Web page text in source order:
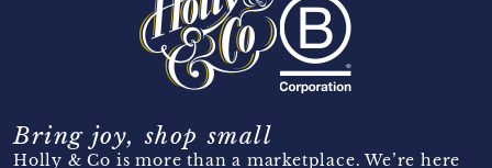
Bring joy, shop small
Holly & Co is more than a marketplace. We’re here